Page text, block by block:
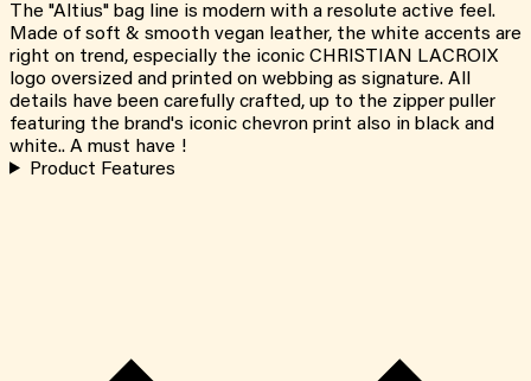
The "Altius" bag line is modern with a resolute active feel.
Made of soft & smooth vegan leather, the white accents are
right on trend, especially the iconic CHRISTIAN LACROIX
logo oversized and printed on webbing as signature. All
details have been carefully crafted, up to the zipper puller
featuring the brand's iconic chevron print also in black and
white.. A must have !
Product Features